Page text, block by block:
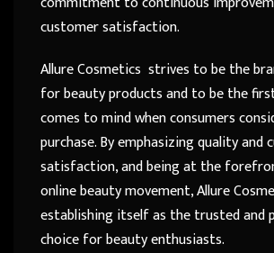
customer satisfaction.
Allure Cosmetics strives to be the
for beauty products and to be the
comes to mind when consumers
purchase. By emphasizing quality and
satisfaction, and being at the
online beauty movement, Allure
establishing itself as the trusted and
choice for beauty enthusiasts.